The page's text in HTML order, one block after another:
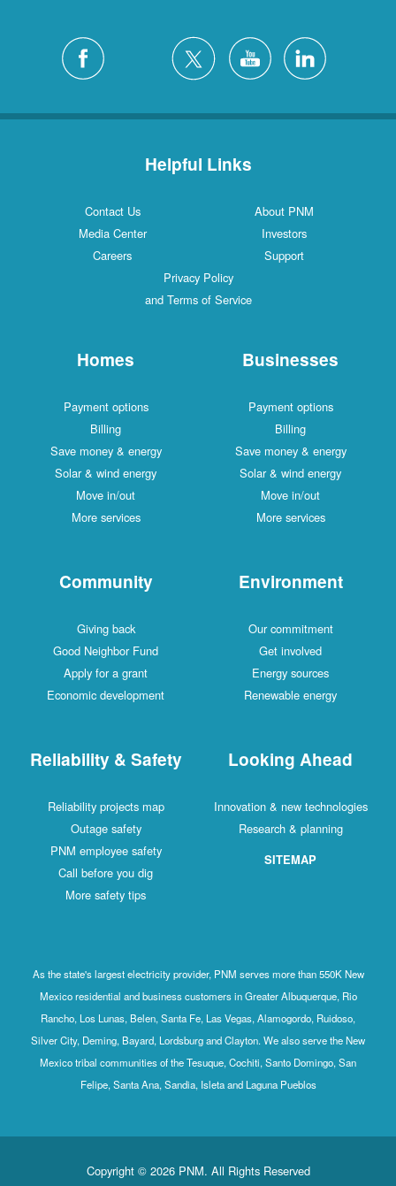
Helpful Links
Contact Us
About PNM
Media Center
Investors
Careers
Support
Privacy Policy
and Terms of Service
Homes
Payment options
Billing
Save money & energy
Solar & wind energy
Move in/out
More services
Businesses
Payment options
Billing
Save money & energy
Solar & wind energy
Move in/out
More services
Community
Giving back
Good Neighbor Fund
Apply for a grant
Economic development
Environment
Our commitment
Get involved
Energy sources
Renewable energy
Reliability & Safety
Reliability projects map
Outage safety
PNM employee safety
Call before you dig
More safety tips
Looking Ahead
Innovation & new technologies
Research & planning
SITEMAP
As the state's largest electricity provider, PNM serves more than 550K New
Mexico residential and business customers in Greater Albuquerque, Rio
Rancho, Los Lunas, Belen, Santa Fe, Las Vegas, Alamogordo, Ruidoso,
Silver City, Deming, Bayard, Lordsburg and Clayton. We also serve the New
Mexico tribal communities of the Tesuque, Cochiti, Santo Domingo, San
Felipe, Santa Ana, Sandia, Isleta and Laguna Pueblos
Copyright © 2026 PNM. All Rights Reserved